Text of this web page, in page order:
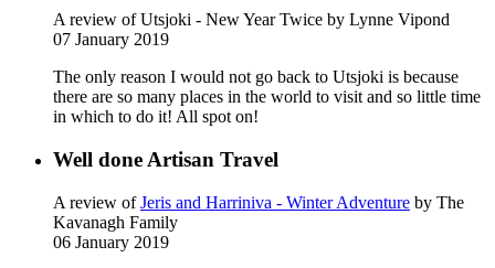
A review of Utsjoki - New Year Twice by Lynne Vipond
07 January 2019
The only reason I would not go back to Utsjoki is because
there are so many places in the world to visit and so little time
in which to do it! All spot on!
Well done Artisan Travel
A review ofJeris and Harriniva - Winter Adventure by The
Kavanagh Family
06 January 2019